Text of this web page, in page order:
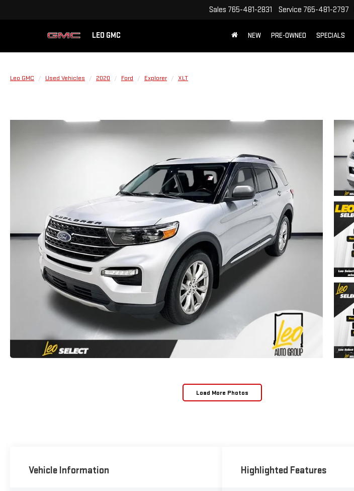
LEO GMC
Sales 765-481-2831 Service 765-481-2797
NEW PRE-OWNED SPECIALS
Leo GMC Used Vehicles 2020 Ford Explorer XLT
Load More Photos
Vehicle Information Highlighted Features